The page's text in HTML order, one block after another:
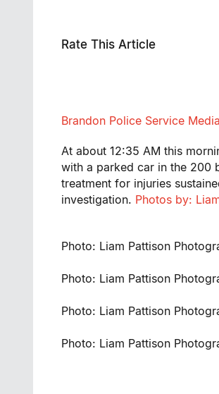
Rate This Article
Brandon Police Service
At about 12:35 AM this
with a parked car in the 200
treatment for injuries
investigation. Photos by:
Photo: Liam Pattison
Photo: Liam Pattison
Photo: Liam Pattison
Photo: Liam Pattison